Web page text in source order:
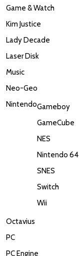
Game & Watch
Kim Justice
Lady Decade
Laser Disk
Music
Neo-Geo
NintendoGameboy
GameCube
NES
Nintendo 64
SNES
Switch
Wii
Octavius
PC
PC Engine